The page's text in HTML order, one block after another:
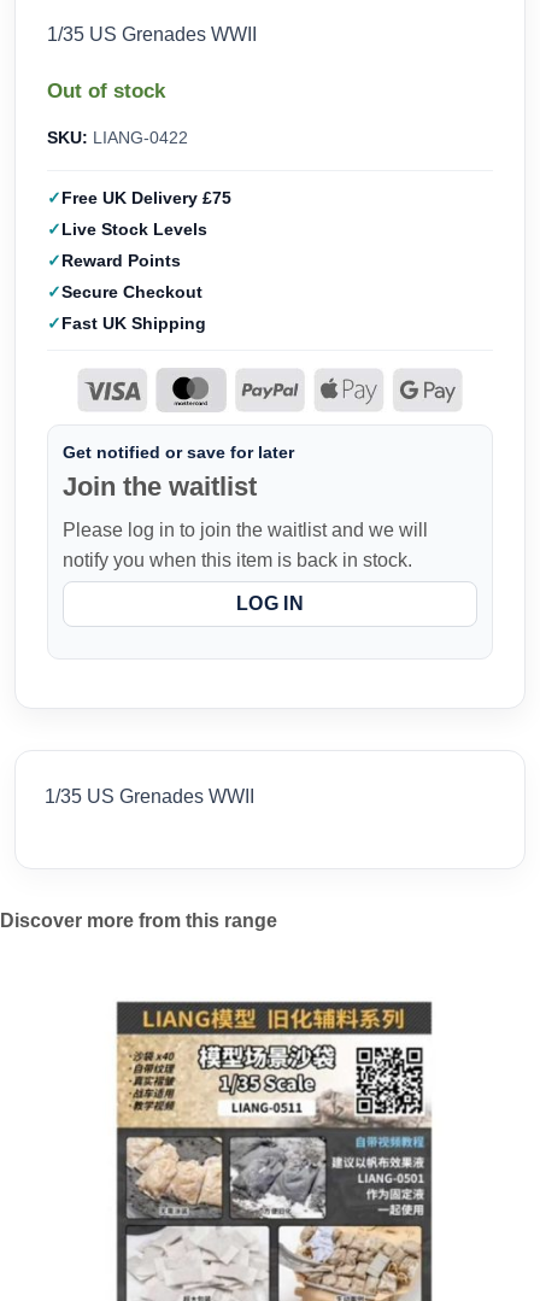
1/35 US Grenades WWII
Out of stock
SKU: LIANG-0422
Free UK Delivery £75
Live Stock Levels
Reward Points
Secure Checkout
Fast UK Shipping
Get notified or save for later
Join the waitlist
Please log in to join the waitlist and we will
notify you when this item is back in stock.
LOG IN
1/35 US Grenades WWII
Discover more from this range